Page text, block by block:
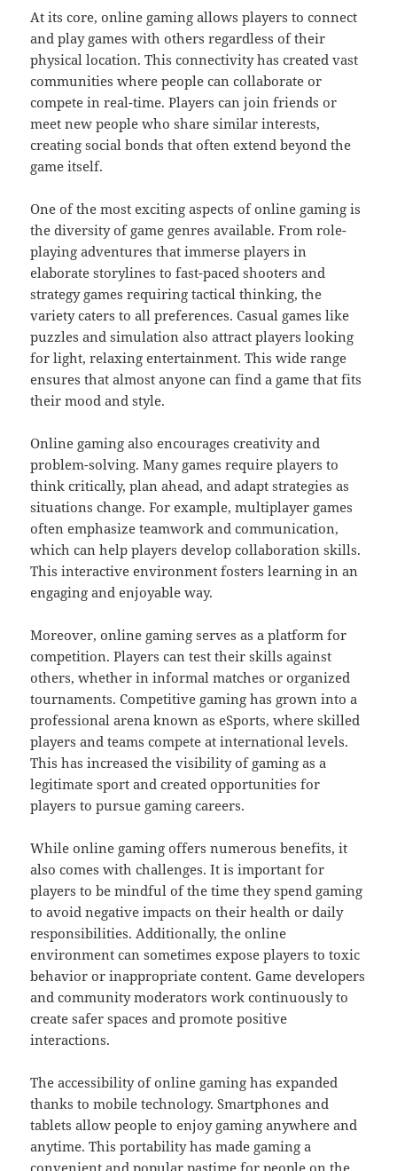
At its core, online gaming allows players to connect
and play games with others regardless of their
physical location. This connectivity has created vast
communities where people can collaborate or
compete in real-time. Players can join friends or
meet new people who share similar interests,
creating social bonds that often extend beyond the
game itself.
One of the most exciting aspects of online gaming is
the diversity of game genres available. From role-
playing adventures that immerse players in
elaborate storylines to fast-paced shooters and
strategy games requiring tactical thinking, the
variety caters to all preferences. Casual games like
puzzles and simulation also attract players looking
for light, relaxing entertainment. This wide range
ensures that almost anyone can find a game that fits
their mood and style.
Online gaming also encourages creativity and
problem-solving. Many games require players to
think critically, plan ahead, and adapt strategies as
situations change. For example, multiplayer games
often emphasize teamwork and communication,
which can help players develop collaboration skills.
This interactive environment fosters learning in an
engaging and enjoyable way.
Moreover, online gaming serves as a platform for
competition. Players can test their skills against
others, whether in informal matches or organized
tournaments. Competitive gaming has grown into a
professional arena known as eSports, where skilled
players and teams compete at international levels.
This has increased the visibility of gaming as a
legitimate sport and created opportunities for
players to pursue gaming careers.
While online gaming offers numerous benefits, it
also comes with challenges. It is important for
players to be mindful of the time they spend gaming
to avoid negative impacts on their health or daily
responsibilities. Additionally, the online
environment can sometimes expose players to toxic
behavior or inappropriate content. Game developers
and community moderators work continuously to
create safer spaces and promote positive
interactions.
The accessibility of online gaming has expanded
thanks to mobile technology. Smartphones and
tablets allow people to enjoy gaming anywhere and
anytime. This portability has made gaming a
convenient and popular pastime for people on the